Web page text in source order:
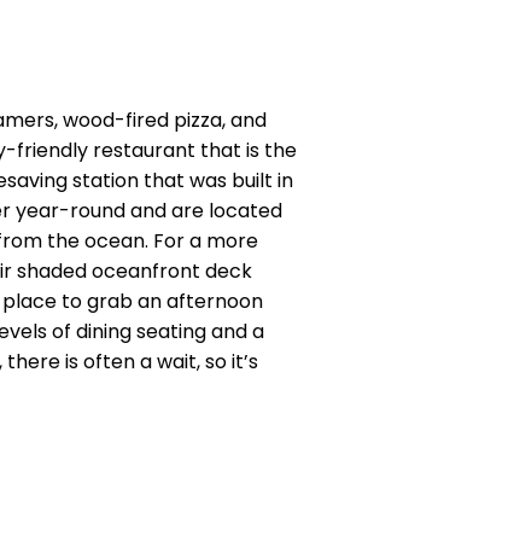
wood-fired pizza, and
friendly restaurant that is the
station that was built in
year-round and are located
the ocean. For a more
shaded oceanfront deck
place to grab an afternoon
of dining seating and a
is often a wait, so it’s